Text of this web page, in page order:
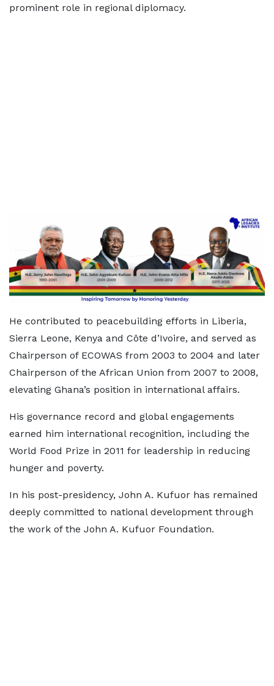
prominent role in regional diplomacy.
He contributed to peacebuilding efforts in Liberia,
Sierra Leone, Kenya and Côte d’Ivoire, and served as
Chairperson of ECOWAS from 2003 to 2004 and later
Chairperson of the African Union from 2007 to 2008,
elevating Ghana’s position in international affairs.
His governance record and global engagements
earned him international recognition, including the
World Food Prize in 2011 for leadership in reducing
hunger and poverty.
In his post-presidency, John A. Kufuor has remained
deeply committed to national development through
the work of the John A. Kufuor Foundation.